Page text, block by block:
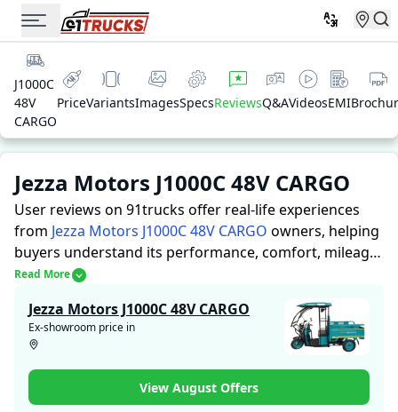
J1000C
48V
CARGO
PriceVariantsImagesSpecsReviewsQ&AVideosEMI
Jezza Motors J1000C 48V CARGO
User reviews on 91trucks offer real-life experiences
from Jezza Motors J1000C 48V CARGO owners, helping
buyers understand its performance, comfort, mileage,
and overall reliability before purchasing.
make informed decisions. Along with expert
evaluations highlighting a Auto Rickshaws’s strengths
and limitations, the platform features a dedicated
section for user reviews where real owners share their
experiences with the Jezza Motors J1000C 48V CARGO.
Read More
Jezza Motors J1000C 48V CARGO
Ex-showroom price in
View August Offers